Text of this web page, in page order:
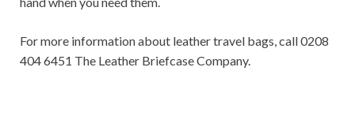
For more information about leather travel bags, call 0208
404 6451 The Leather Briefcase Company.